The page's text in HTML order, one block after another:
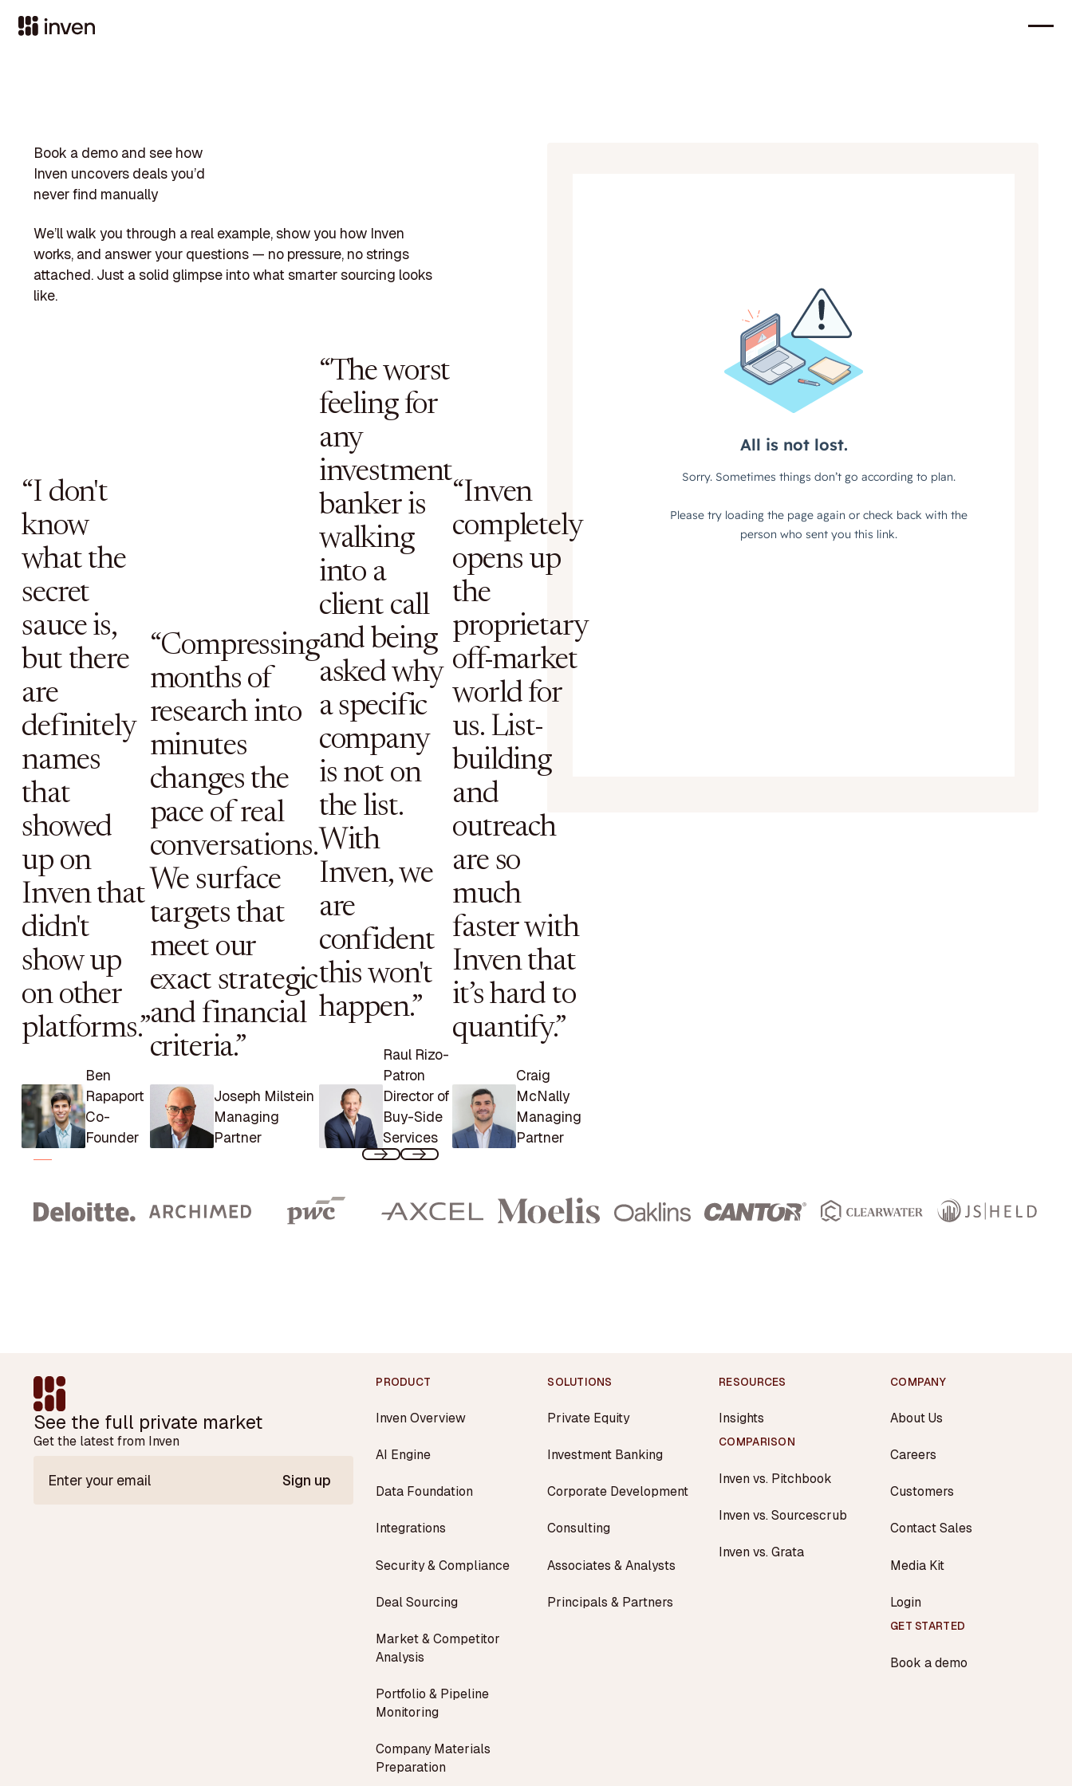
Book a demo and see how
Inven uncovers deals you’d
never find manually
We’ll walk you through a real example, show you how Inven
works, and answer your questions — no pressure, no strings
attached. Just a solid glimpse into what smarter sourcing looks
like.
“I don't
know
what the
secret
sauce is,
but there
are
definitely
names
that
showed
up on
Inven that
didn't
show up
on other
platforms.”
Ben
Rapaport
Co-
Founder
“Compressing
months of
research into
minutes
changes the
pace of real
conversations.
We surface
targets that
meet our
exact strategic
and financial
criteria.”
Joseph Milstein
Managing
Partner
“The worst
feeling for
any
investment
banker is
walking
into a
client call
and being
asked why
a specific
company
is not on
the list.
With
Inven, we
are
confident
this won't
happen.”
Raul Rizo-
Patron
Director of
Buy-Side
Services
“Inven
completely
opens up
the
proprietary
off-market
world for
us. List-
building
and
outreach
are so
much
faster with
Inven that
it’s hard to
quantify.”
Craig
McNally
Managing
Partner
Footer
See the full private market
Get the latest from Inven
Sign up
PRODUCT
Inven Overview
AI Engine
Data Foundation
Integrations
Security & Compliance
Deal Sourcing
Market & Competitor
Analysis
Portfolio & Pipeline
Monitoring
Company Materials
Preparation
SOLUTIONS
Private Equity
Investment Banking
Corporate Development
Consulting
Associates & Analysts
Principals & Partners
RESOURCES
Insights
COMPARISON
Inven vs. Pitchbook
Inven vs. Sourcescrub
Inven vs. Grata
COMPANY
About Us
Careers
Customers
Contact Sales
Media Kit
Login
GET STARTED
Book a demo